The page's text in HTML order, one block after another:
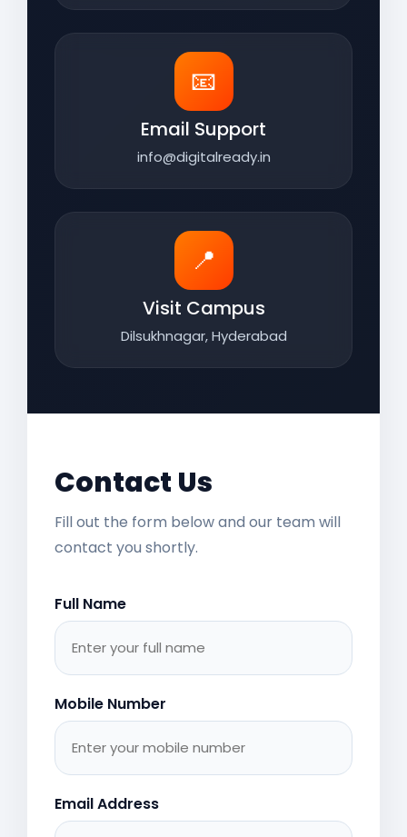
📧
Email Support
info@digitalready.in
📍
Visit Campus
Dilsukhnagar, Hyderabad
Contact Us
Fill out the form below and our team will
contact you shortly.
Full Name
Mobile Number
Email Address